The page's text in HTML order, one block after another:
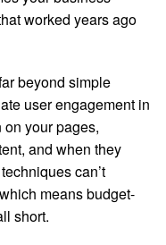
worked years ago
beyond simple
user engagement in
your pages,
and when they
can’t
means budget-
short.